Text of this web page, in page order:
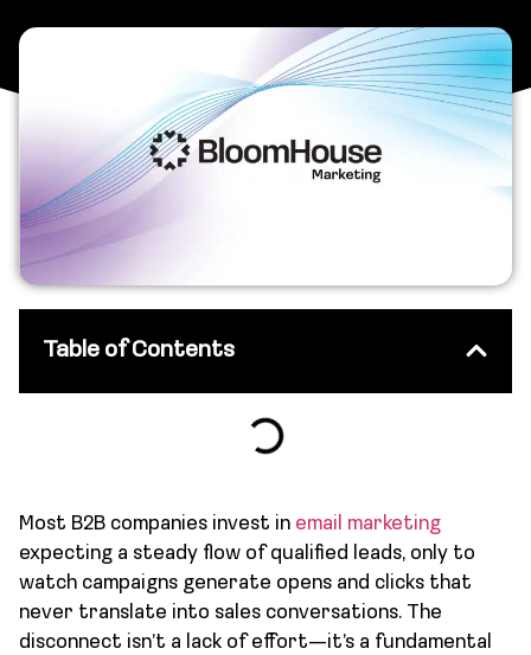
Table of Contents
Most B2B companies invest in email marketing
expecting a steady flow of qualified leads, only to
watch campaigns generate opens and clicks that
never translate into sales conversations. The
disconnect isn’t a lack of effort—it’s a fundamental